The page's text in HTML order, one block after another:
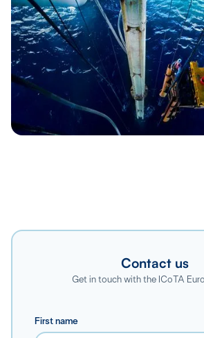
Contact us
Get in touch with the ICoTA
First name